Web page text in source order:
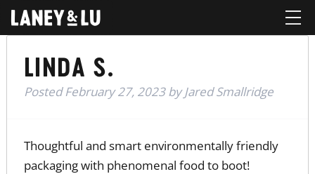
LINDA S.
PostedFebruary 27, 2023 by Jared Smallridge
Thoughtful and smart environmentally friendly
packaging with phenomenal food to boot!